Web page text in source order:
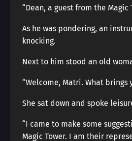
“Dean, a guest from the Magic
As he was pondering, an
knocking.
Next to him stood an old
“Welcome, Matri. What brings
She sat down and spoke
“I came to make some
Magic Tower. I am their